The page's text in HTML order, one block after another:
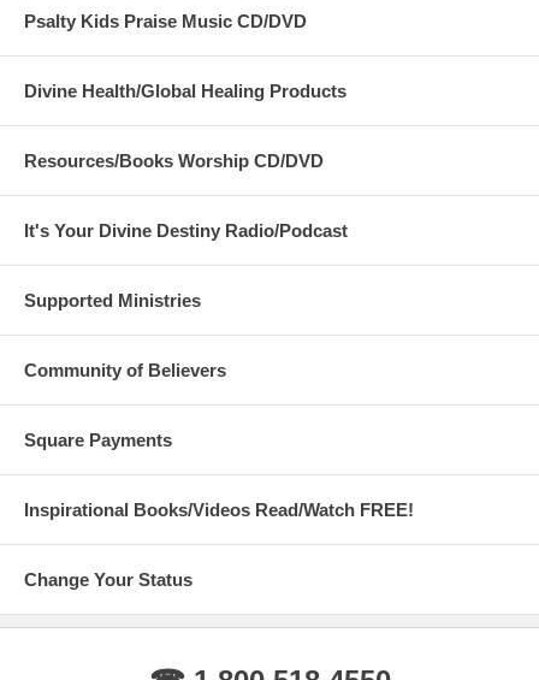
Psalty Kids Praise Music CD/DVD
Divine Health/Global Healing Products
Resources/Books Worship CD/DVD
It's Your Divine Destiny Radio/Podcast
Supported Ministries
Community of Believers
Square Payments
Inspirational Books/Videos Read/Watch FREE!
Change Your Status